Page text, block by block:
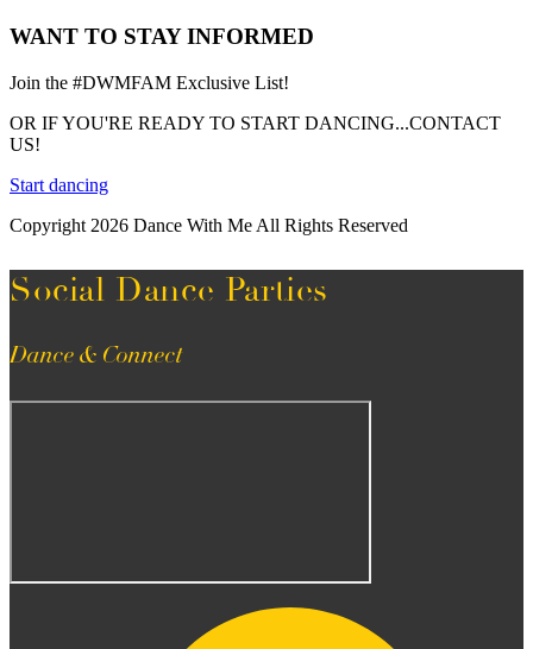
WANT TO STAY INFORMED
Join the #DWMFAM Exclusive List!
OR IF YOU'RE READY TO START DANCING...CONTACT
US!
Start dancing
Copyright 2026 Dance With Me All Rights Reserved
Social Dance Parties
Dance & Connect